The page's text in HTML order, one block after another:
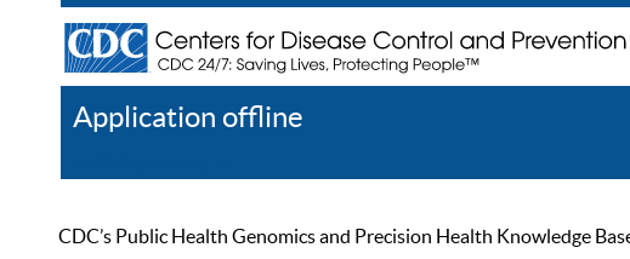
Application offline
CDC’s Public Health Genomics and Precision Health Knowledge